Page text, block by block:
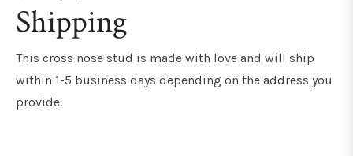
Shipping
This cross nose stud is made with love and will ship
within 1-5 business days depending on the address you
provide.